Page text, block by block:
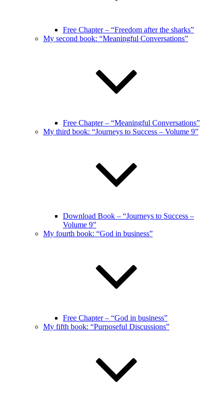
Free Chapter – “Freedom after the sharks”
My second book: “Meaningful Conversations”
Free Chapter – “Meaningful Conversations”
My third book: “Journeys to Success – Volume 9”
Download Book – “Journeys to Success –
Volume 9”
My fourth book: “God in business”
Free Chapter – “God in business”
My fifth book: “Purposeful Discussions”